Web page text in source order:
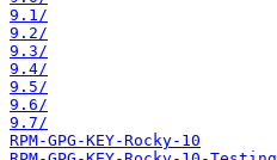
9.1/
9.2/
9.3/
9.4/
9.5/
9.6/
9.7/
RPM-GPG-KEY-Rocky-10